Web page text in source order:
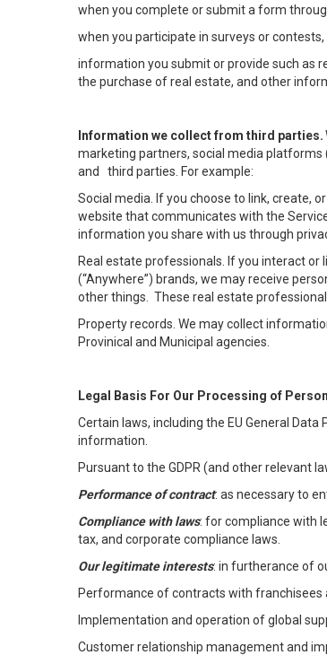
when you complete or submit a form
when you participate in surveys or
information you submit or provide such as
the purchase of real estate, and other
Information we collect from third parties.
marketing partners, social media
and third parties. For example:
Social media. If you choose to link, create,
website that communicates with the
information you share with us through
Real estate professionals. If you interact or
(“Anywhere”) brands, we may receive
other things. These real estate
Property records. We may collect
Provinical and Municipal agencies.
Legal Basis For Our Processing of
Certain laws, including the EU General
information.
Pursuant to the GDPR (and other relevant
Performance of contract: as necessary to
Compliance with laws: for compliance with
tax, and corporate compliance laws.
Our legitimate interests: in furtherance of
Performance of contracts with franchisees
Implementation and operation of global
Customer relationship management and